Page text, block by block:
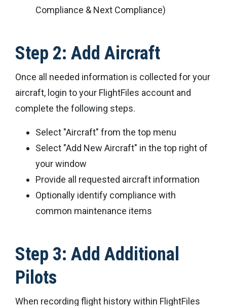
Compliance & Next Compliance)
Step 2: Add Aircraft
Once all needed information is collected for your
aircraft, login to your FlightFiles account and
complete the following steps.
Select "Aircraft" from the top menu
Select "Add New Aircraft" in the top right of
your window
Provide all requested aircraft information
Optionally identify compliance with
common maintenance items
Step 3: Add Additional
Pilots
When recording flight history within FlightFiles